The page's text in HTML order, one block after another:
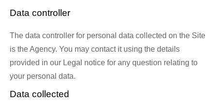
Data controller
The data controller for personal data collected on the Site
is the Agency. You may contact it using the details
provided in our Legal notice for any question relating to
your personal data.
Data collected